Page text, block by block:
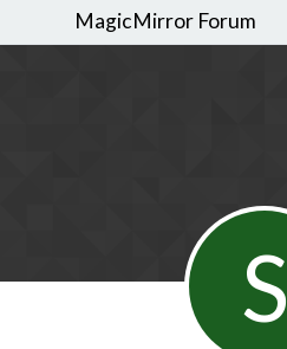
MagicMirror Forum
S